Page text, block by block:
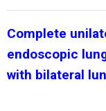
Complete
endoscopic
with bilateral